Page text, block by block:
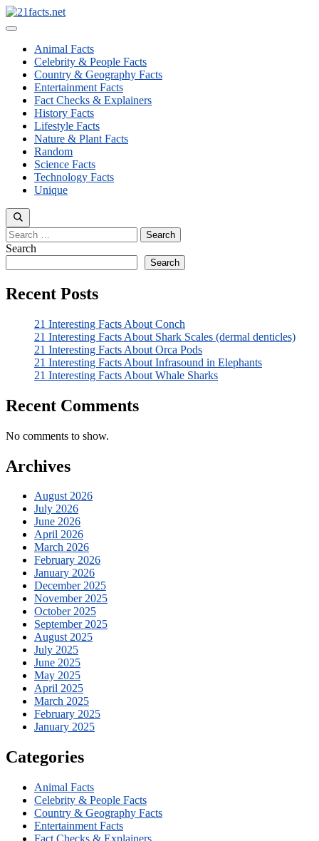
Skip
to
Menu
Animal Facts
Celebrity & People Facts
Country & Geography Facts
Entertainment Facts
Fact Checks & Explainers
History Facts
Lifestyle Facts
Nature & Plant Facts
Random
Science Facts
Technology Facts
Unique
Search
for:
Search
Search
Recent Posts
21 Interesting Facts About Conch
21 Interesting Facts About Shark Scales (dermal denticles)
21 Interesting Facts About Orca Pods
21 Interesting Facts About Infrasound in Elephants
21 Interesting Facts About Whale Sharks
Recent Comments
No comments to show.
Archives
August 2026
July 2026
June 2026
April 2026
March 2026
February 2026
January 2026
December 2025
November 2025
October 2025
September 2025
August 2025
July 2025
June 2025
May 2025
April 2025
March 2025
February 2025
January 2025
Categories
Animal Facts
Celebrity & People Facts
Country & Geography Facts
Entertainment Facts